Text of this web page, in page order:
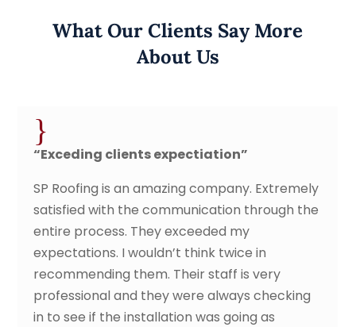
What Our Clients Say More
About Us
expectiation”
an amazing company. Extremely
the communication through the
They exceeded my
I wouldn’t think twice in
them. Their staff is very
they were always checking
installation was going as
SP roofing
came out and
perfectly.
all along the
absolutely
of work status